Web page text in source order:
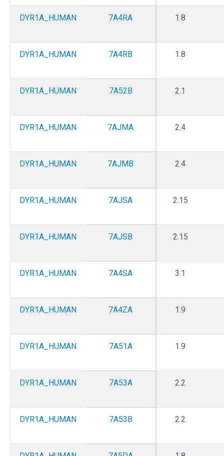
DYR1A_HUMAN 7A4RA 1.8
DYR1A_HUMAN 7A4RB 1.8
DYR1A_HUMAN 7A52B 2.1
DYR1A_HUMAN 7AJMA 2.4
DYR1A_HUMAN 7AJMB 2.4
DYR1A_HUMAN 7AJSA 2.15
DYR1A_HUMAN 7AJSB 2.15
DYR1A_HUMAN 7A4SA 3.1
DYR1A_HUMAN 7A4ZA 1.9
DYR1A_HUMAN 7A51A 1.9
DYR1A_HUMAN 7A53A 2.2
DYR1A_HUMAN 7A53B 2.2